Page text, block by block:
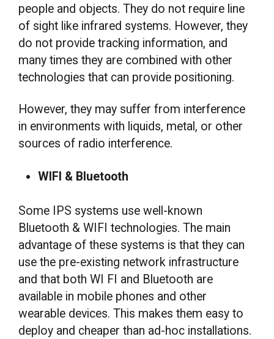
people and objects. They do not require line
of sight like infrared systems. However, they
do not provide tracking information, and
many times they are combined with other
technologies that can provide positioning.
However, they may suffer from interference
in environments with liquids, metal, or other
sources of radio interference.
WIFI & Bluetooth
Some IPS systems use well-known
Bluetooth & WIFI technologies. The main
advantage of these systems is that they can
use the pre-existing network infrastructure
and that both WI FI and Bluetooth are
available in mobile phones and other
wearable devices. This makes them easy to
deploy and cheaper than ad-hoc installations.